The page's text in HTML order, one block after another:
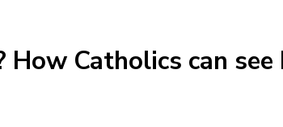
How Catholics can